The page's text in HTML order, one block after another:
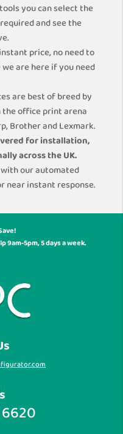
you can select the
and see the
price, no need to
are here if you need
are best of breed by
office print arena
Brother and Lexmark.
for installation,
across the UK.
our automated
near instant response.
9am-5pm, 5 days a week.